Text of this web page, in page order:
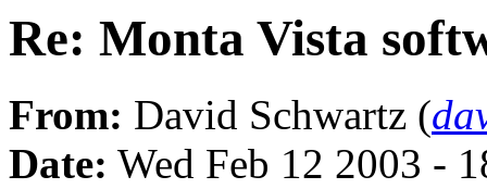
Re: Monta Vista
From: David Schwartz (
Date: Wed Feb 12 2003 -